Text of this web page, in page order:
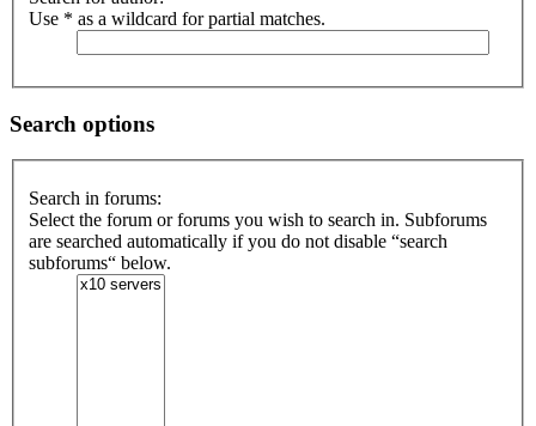
Use * as a wildcard for partial matches.
Search options
Search in forums:
Select the forum or forums you wish to search in. Subforums
are searched automatically if you do not disable “search
subforums“ below.